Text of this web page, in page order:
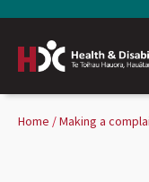
Home Making a